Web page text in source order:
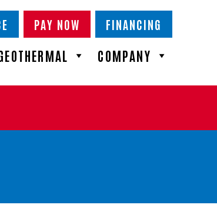
PAY NOW FINANCING
COMPANY